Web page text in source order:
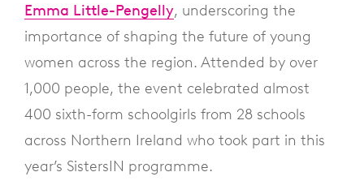
Emma Little-Pengelly, underscoring the
importance of shaping the future of young
women across the region. Attended by over
1,000 people, the event celebrated almost
400 sixth-form schoolgirls from 28 schools
across Northern Ireland who took part in this
year’s SistersIN programme.